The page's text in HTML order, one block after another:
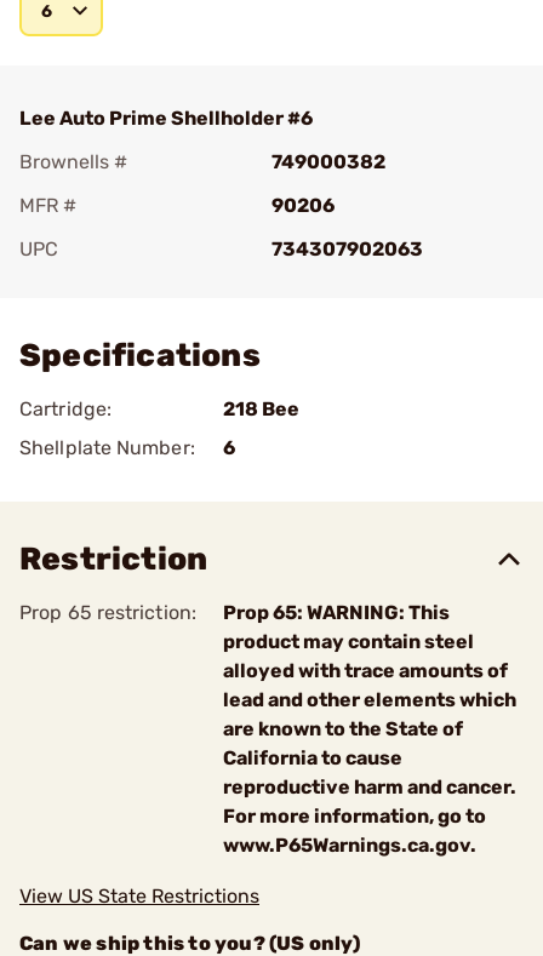
6
Lee Auto Prime Shellholder #6
Brownells #
749000382
MFR #
90206
UPC
734307902063
Specifications
Cartridge:
218 Bee
Shellplate Number:
6
Restriction
Prop 65 restriction:
Prop 65: WARNING: This
product may contain steel
alloyed with trace amounts of
lead and other elements which
are known to the State of
California to cause
reproductive harm and cancer.
For more information, go to
www.P65Warnings.ca.gov.
View US State Restrictions
Can we ship this to you? (US only)